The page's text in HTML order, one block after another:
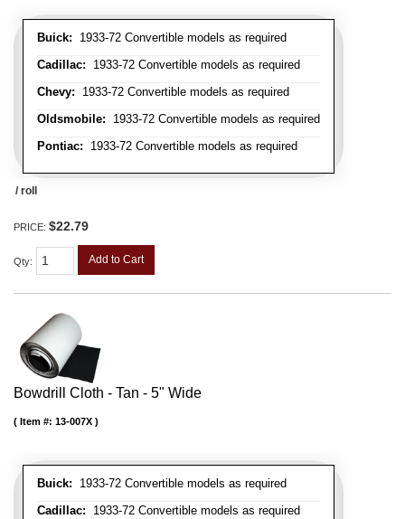
Buick: 1933-72 Convertible models as required
Cadillac: 1933-72 Convertible models as required
Chevy: 1933-72 Convertible models as required
Oldsmobile: 1933-72 Convertible models as required
Pontiac: 1933-72 Convertible models as required
/ roll
PRICE: $22.79
Qty: Add to Cart
Bowdrill Cloth - Tan - 5" Wide
Buick: 1933-72 Convertible models as required
Cadillac: 1933-72 Convertible models as required
Item #: 13-007X